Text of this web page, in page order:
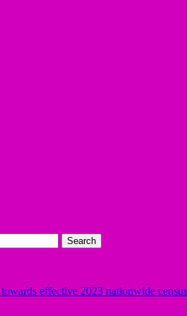
effective 2023 nationwide